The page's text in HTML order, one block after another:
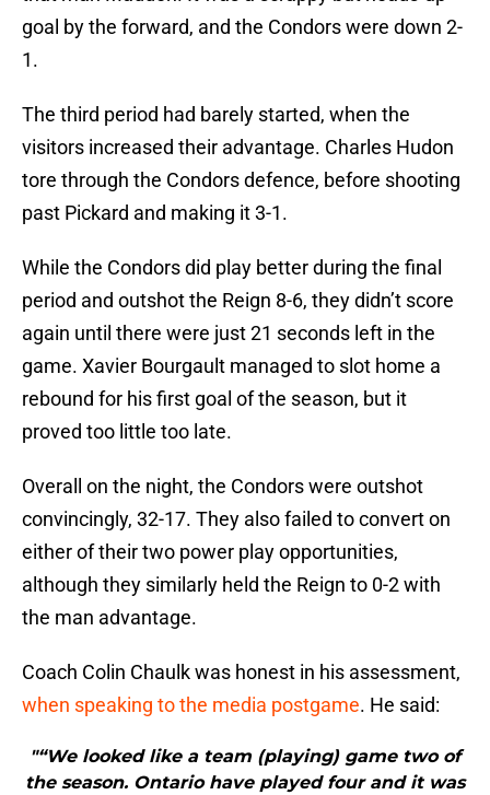
goal by the forward, and the Condors were down 2-
1.
The third period had barely started, when the
visitors increased their advantage. Charles Hudon
tore through the Condors defence, before shooting
past Pickard and making it 3-1.
While the Condors did play better during the final
period and outshot the Reign 8-6, they didn’t score
again until there were just 21 seconds left in the
game. Xavier Bourgault managed to slot home a
rebound for his first goal of the season, but it
proved too little too late.
Overall on the night, the Condors were outshot
convincingly, 32-17. They also failed to convert on
either of their two power play opportunities,
although they similarly held the Reign to 0-2 with
the man advantage.
Coach Colin Chaulk was honest in his assessment,
when speaking to the media postgame. He said:
"“We looked like a team (playing) game two of
the season. Ontario have played four and it was